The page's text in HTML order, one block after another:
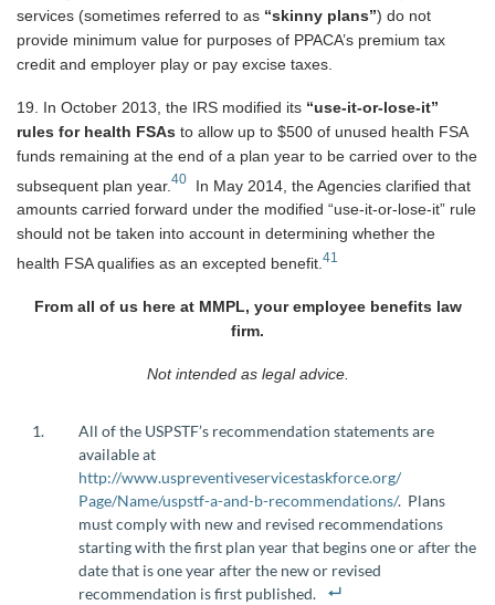
services (sometimes referred to as “skinny plans”) do not
provide minimum value for purposes of PPACA’s premium tax
credit and employer play or pay excise taxes.
19. In October 2013, the IRS modified its “use-it-or-lose-it”
rules for health FSAs to allow up to $500 of unused health FSA
funds remaining at the end of a plan year to be carried over to the
subsequent plan year. 40
In May 2014, the Agencies clarified that
amounts carried forward under the modified “use-it-or-lose-it” rule
should not be taken into account in determining whether the
health FSA qualifies as an excepted benefit. 41
From all of us here at MMPL, your employee benefits law
firm.
Not intended as legal advice.
All of the USPSTF’s recommendation statements are
available at
http://www.uspreventiveservicestaskforce.org/‌‌
Page/Name/uspstf-a-and-b-recommendations/. Plans
must comply with new and revised recommendations
starting with the first plan year that begins one or after the
date that is one year after the new or revised
recommendation is first published.